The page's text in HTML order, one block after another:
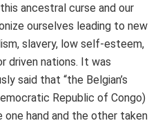
ancestral curse and our
ourselves leading to new
slavery, low self-esteem,
driven nations. It was
said that “the Belgian’s
Republic of Congo)
hand and the other taken